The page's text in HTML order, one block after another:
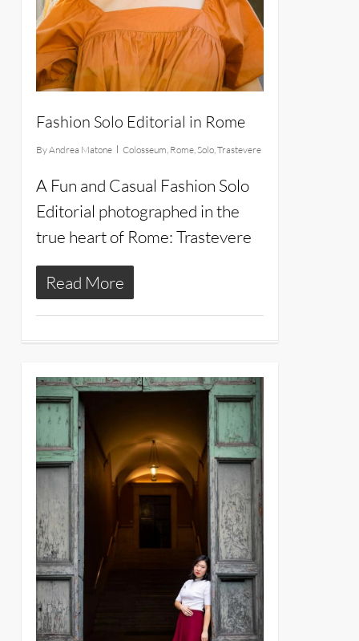
Fashion Solo Editorial in Rome
ByAndrea Matone Colosseum, Rome,Solo,Trastevere
A Fun and Casual Fashion Solo
Editorial photographed in the
true heart of Rome: Trastevere
Read More
20